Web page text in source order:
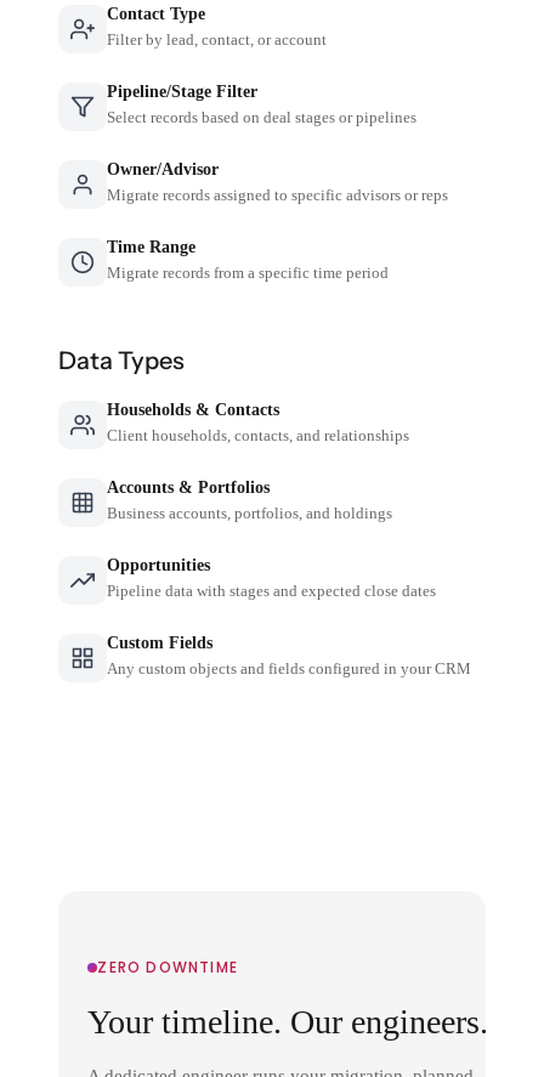
Contact Type
Filter by lead, contact, or account
Pipeline/Stage Filter
Select records based on deal stages or pipelines
Owner/Advisor
Migrate records assigned to specific advisors or reps
Time Range
Migrate records from a specific time period
Data Types
Households & Contacts
Client households, contacts, and relationships
Accounts & Portfolios
Business accounts, portfolios, and holdings
Opportunities
Pipeline data with stages and expected close dates
Custom Fields
Any custom objects and fields configured in your CRM
ZERO DOWNTIME
Your timeline. Our engineers.